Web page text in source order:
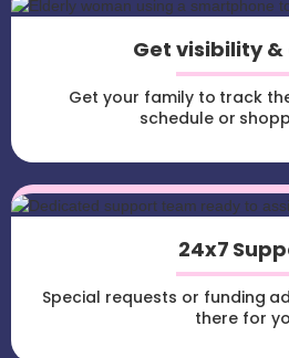
Get visibility
Get your family to track
schedule or
24x7
Special requests or funding
there for